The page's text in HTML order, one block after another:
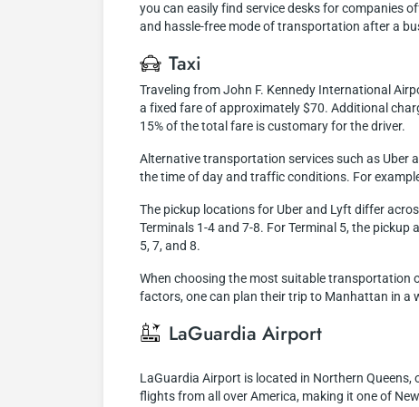
you can easily find service desks for companies
and hassle-free mode of transportation after a
Taxi
Traveling from John F. Kennedy International
a fixed fare of approximately $70. Additional
15% of the total fare is customary for the driver.
Alternative transportation services such as Uber
the time of day and traffic conditions. For
The pickup locations for Uber and Lyft differ
Terminals 1-4 and 7-8. For Terminal 5, the
5, 7, and 8.
When choosing the most suitable transportation
factors, one can plan their trip to Manhattan in a
LaGuardia Airport
LaGuardia Airport is located in Northern
flights from all over America, making it one of